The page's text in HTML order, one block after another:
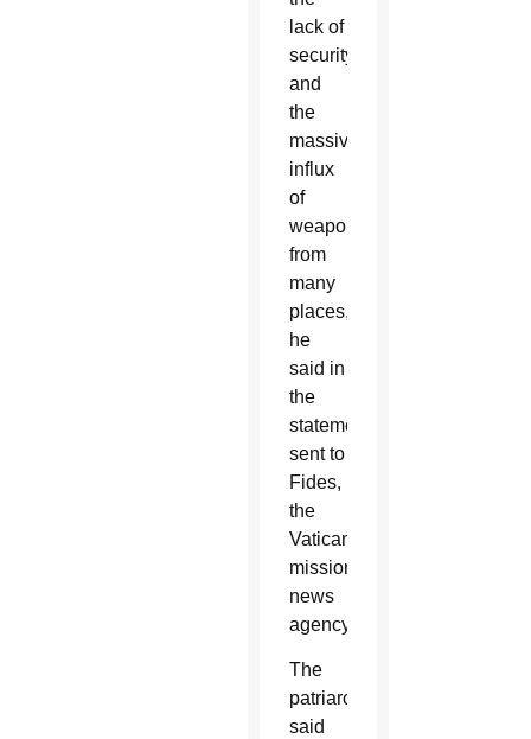
lack of
security
and
the
massive
influx
of
weapons
from
many
places,”
he
said in
the
statement
sent to
Fides,
the
Vatican's
missionary
news
agency.
The
patriarch
said